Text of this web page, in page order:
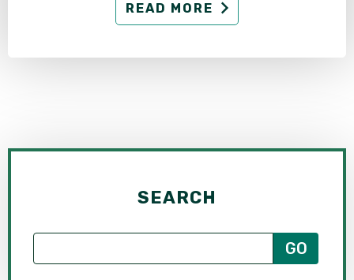
READ MORE
SEARCH